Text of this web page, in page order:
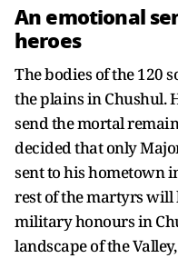
An emotional
heroes
The bodies of the 120
the plains in Chushul.
send the mortal
decided that only
sent to his hometown
rest of the martyrs
military honours in
landscape of the